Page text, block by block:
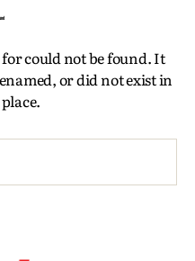
could not be found. It
or did not exist in